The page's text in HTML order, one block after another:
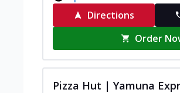
Directions
Order
Pizza Hut | Yamuna